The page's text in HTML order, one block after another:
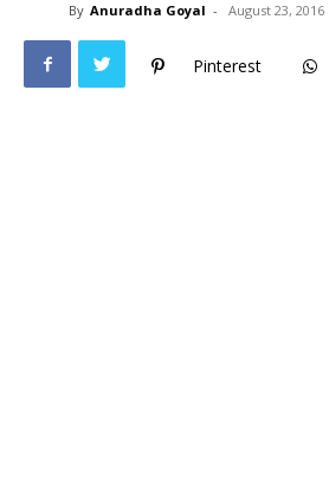
By Anuradha Goyal - August 23, 2016
Pinterest